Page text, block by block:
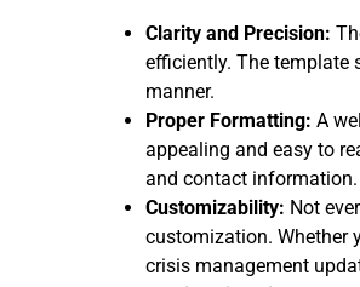
Clarity and Precision:
efficiently. The template
manner.
Proper Formatting: A
appealing and easy to
and contact information.
Customizability: Not
customization. Whether
crisis management